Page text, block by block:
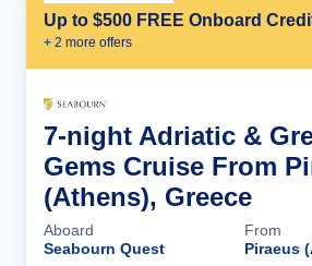
Up to $500 FREE Onboard
+ 2 more offers
7-night Adriatic &
Gems Cruise From
(Athens), Greece
Aboard
Seabourn Quest
From
Piraeus